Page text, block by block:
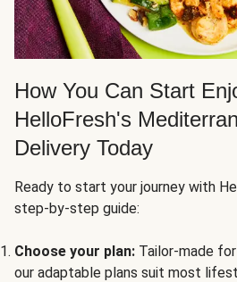
How You Can Start
HelloFresh's
Delivery Today
Ready to start your journey with
step-by-step guide:
Choose your plan: Tailor-made
our adaptable plans suit most